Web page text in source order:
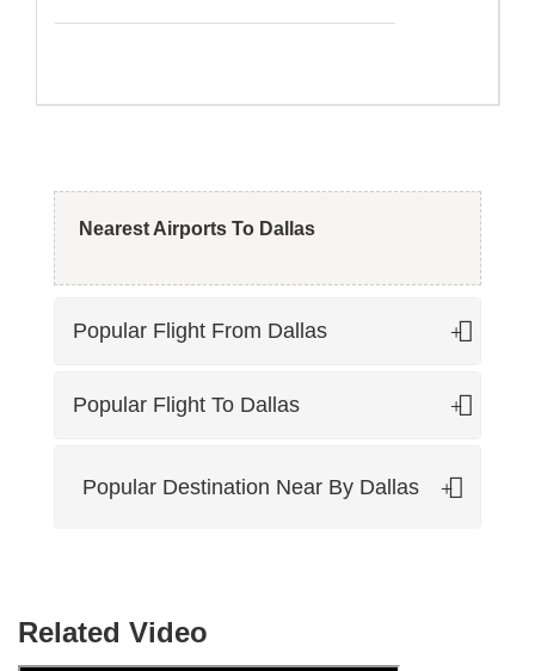
high seasons for Dallas and passengers tend to pay
Nearest Airports To Dallas
Popular Flight From Dallas
Popular Flight To Dallas
Popular Destination Near By Dallas
Related Video